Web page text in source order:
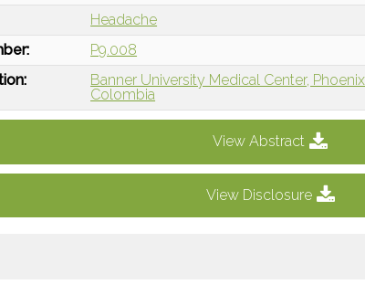
Headache
P9.008
Banner University Medical Center,
Colombia
View Abstract
View Disclosure